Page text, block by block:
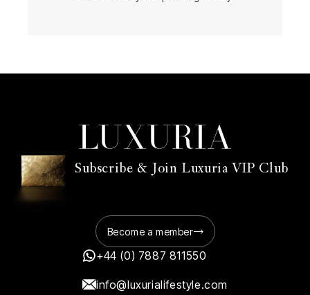
Subscribe & Join Luxuria VIP Club
Become a member
+44 (0) 7887 811550
info@luxurialifestyle.com